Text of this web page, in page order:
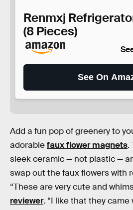
Renmxj
(8 Pieces)
See On
Add a fun pop of greenery to
adorablefaux flower magnets.
sleek ceramic — not plastic —
swap out the faux flowers with
“These are very cute and
reviewer. “I like that they